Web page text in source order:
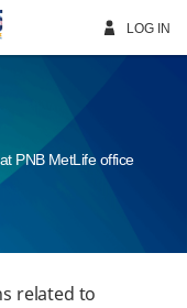
LOG IN
PNB MetLife office
related to